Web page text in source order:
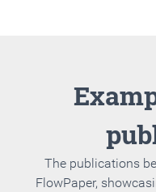
The publications
FlowPaper,